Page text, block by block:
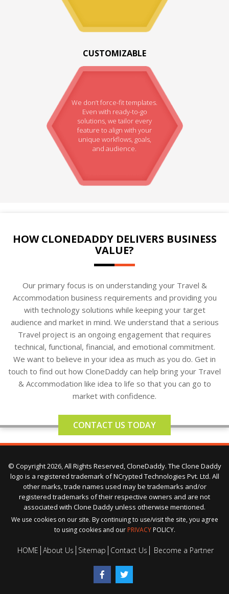
CUSTOMIZABLE
We don’t force-fit templates.
Even with ready-to-go
solutions, we tailor every
feature to align with your
unique workflows, goals,
and audience.
HOW CLONEDADDY DELIVERS BUSINESS
VALUE?
Our primary focus is on understanding your Travel &
Accommodation business requirements and providing you
with technology solutions while keeping your target
audience and market in mind. We understand that a serious
Travel project is an ongoing engagement that requires
technical, functional, financial, and emotional commitment.
We want to believe in your idea as much as you do. Get in
touch to find out how CloneDaddy can help bring your Travel
& Accommodation like idea to life so that you can go to
market with confidence.
CONTACT US TODAY
© Copyright 2026, All Rights Reserved, CloneDaddy. The Clone Daddy
logo is a registered trademark of NCrypted Technologies Pvt. Ltd. All
other marks, trade names used may be trademarks and/or
registered trademarks of their respective owners and are not
associated with Clone Daddy unless otherwise mentioned.
We use cookies on our site. By continuing to use/visit the site, you agree
to using cookies and our PRIVACYPOLICY.
HOME About Us Sitemap Contact Us Become a Partner